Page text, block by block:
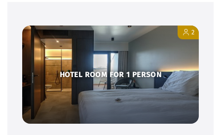
HOTEL ROOM FOR 1 PERSON